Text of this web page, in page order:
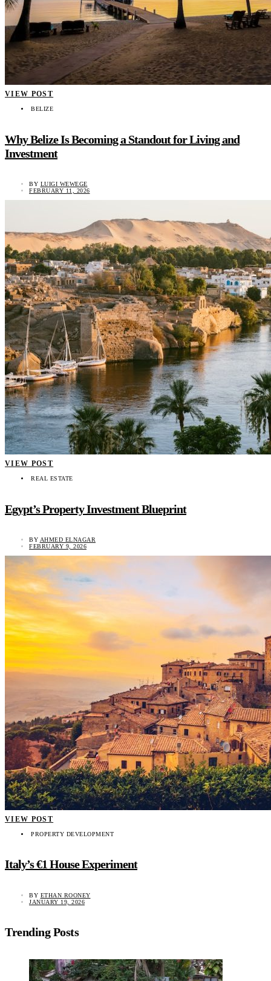
VIEW POST
BELIZE
Why Belize Is Becoming a Standout for Living and
Investment
BY LUIGI WEWEGE
FEBRUARY 11, 2026
VIEW POST
REAL ESTATE
Egypt’s Property Investment Blueprint
BY AHMED ELNAGAR
FEBRUARY 9, 2026
VIEW POST
PROPERTY DEVELOPMENT
Italy’s €1 House Experiment
BY ETHAN ROONEY
JANUARY 19, 2026
Trending Posts